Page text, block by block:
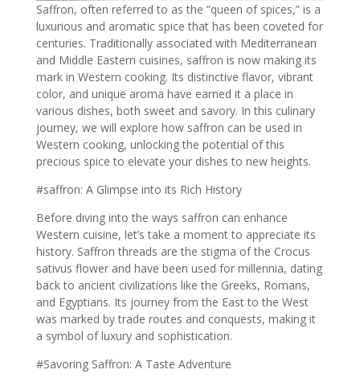
Saffron, often referred to as the “queen of spices,” is a
luxurious and aromatic spice that has been coveted for
centuries. Traditionally associated with Mediterranean
and Middle Eastern cuisines, saffron is now making its
mark in Western cooking. Its distinctive flavor, vibrant
color, and unique aroma have earned it a place in
various dishes, both sweet and savory. In this culinary
journey, we will explore how saffron can be used in
Western cooking, unlocking the potential of this
precious spice to elevate your dishes to new heights.
#saffron: A Glimpse into its Rich History
Before diving into the ways saffron can enhance
Western cuisine, let’s take a moment to appreciate its
history. Saffron threads are the stigma of the Crocus
sativus flower and have been used for millennia, dating
back to ancient civilizations like the Greeks, Romans,
and Egyptians. Its journey from the East to the West
was marked by trade routes and conquests, making it
a symbol of luxury and sophistication.
#Savoring Saffron: A Taste Adventure